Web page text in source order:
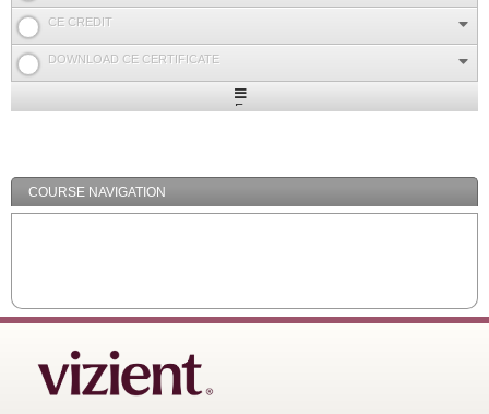
CE CREDIT
DOWNLOAD CE CERTIFICATE
Expand
COURSE NAVIGATION